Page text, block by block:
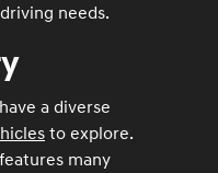
needs.
a diverse
to explore.
many